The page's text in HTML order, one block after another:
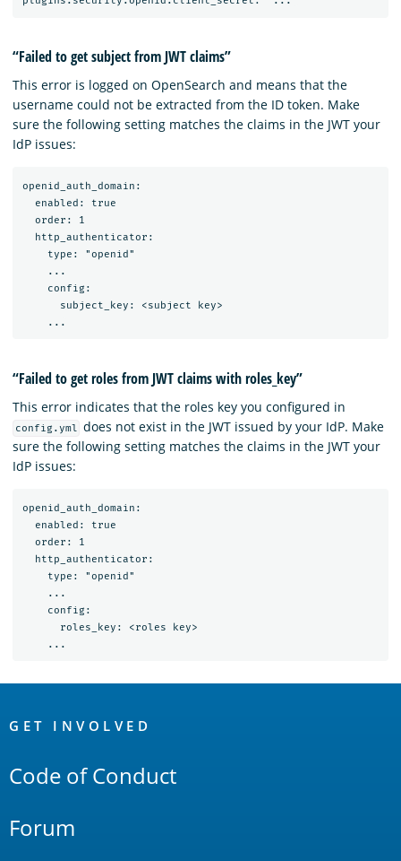
“Failed to get subject from JWT claims”
This error is logged on OpenSearch and means that the
username could not be extracted from the ID token. Make
sure the following setting matches the claims in the JWT your
IdP issues:
openid_auth_domain:
  enabled: true
  order: 1
  http_authenticator:
    type: "openid"
    ...
    config:
      subject_key: <subject key>
“Failed to get roles from JWT claims with roles_key”
This error indicates that the roles key you configured in
config.yml does not exist in the JWT issued by your IdP. Make
sure the following setting matches the claims in the JWT your
IdP issues:
openid_auth_domain:
  enabled: true
  order: 1
  http_authenticator:
    type: "openid"
    ...
    config:
      roles_key: <roles key>
Links
GET INVOLVED
Code of Conduct
Forum